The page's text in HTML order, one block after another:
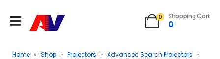
0 Shopping Cart
0
Home » Shop » Projectors » Advanced Search Projectors »